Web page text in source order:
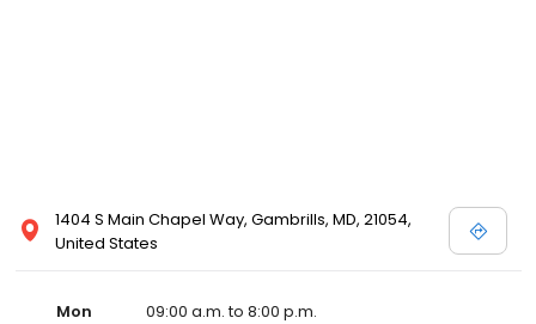
1404 S Main Chapel Way, Gambrills, MD, 21054,
United States
Mon
09:00 a.m. to 8:00 p.m.